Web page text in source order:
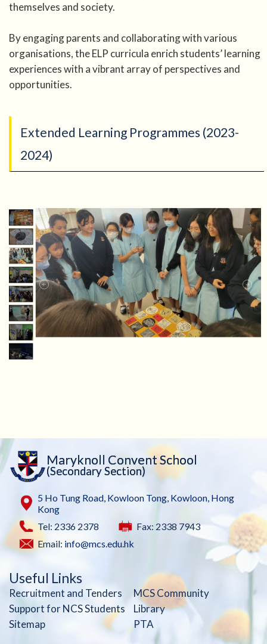
themselves and society.
By engaging parents and collaborating with various
organisations, the ELP curricula enrich students’ learning
experiences with a vibrant array of perspectives and
opportunities.
Extended Learning Programmes (2023-
2024)
Maryknoll Convent School
(Secondary Section)
5 Ho Tung Road, Kowloon Tong, Kowloon, Hong
Kong
Tel: 2336 2378
Fax: 2338 7943
Email: info@mcs.edu.hk
Useful Links
Recruitment and Tenders
MCS Community
Support for NCS Students
Library
Sitemap
PTA